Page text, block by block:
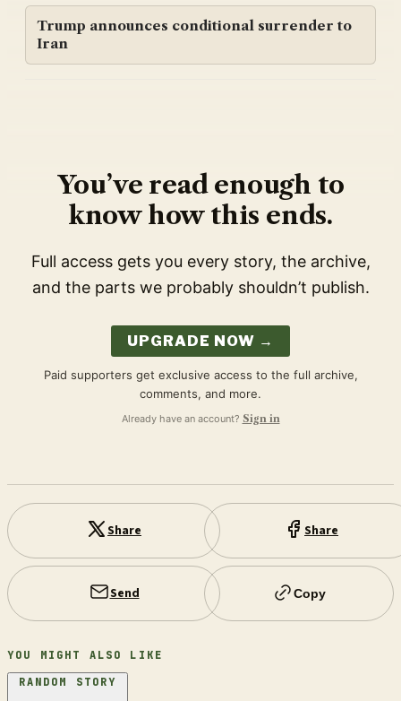
Trump announces conditional surrender to
Iran
You’ve read enough to
know how this ends.
Full access gets you every story, the archive,
and the parts we probably shouldn’t publish.
UPGRADE NOW →
Paid supporters get exclusive access to the full archive,
comments, and more.
Already have an account? Sign in
Share Share
Send Copy
YOU MIGHT ALSO LIKE
RANDOM STORY